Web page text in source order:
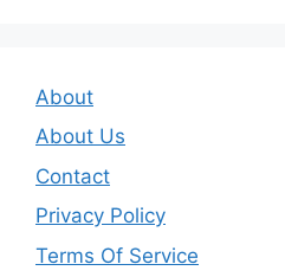
About
About Us
Contact
Privacy Policy
Terms Of Service